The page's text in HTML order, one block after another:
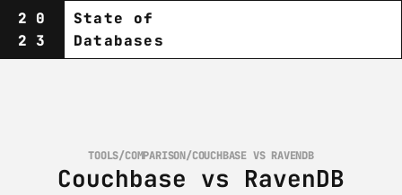
20
23
State of
Databases
TOOLS/COMPARISON/COUCHBASE VS RAVENDB
Couchbase vs RavenDB